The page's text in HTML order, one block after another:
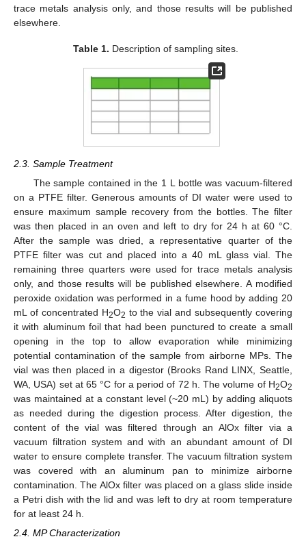
trace metals analysis only, and those results will be published
elsewhere.
Table 1. Description of sampling sites.
2.3. Sample Treatment
The sample contained in the 1 L bottle was vacuum-filtered
on a PTFE filter. Generous amounts of DI water were used to
ensure maximum sample recovery from the bottles. The filter
was then placed in an oven and left to dry for 24 h at 60 °C.
After the sample was dried, a representative quarter of the
PTFE filter was cut and placed into a 40 mL glass vial. The
remaining three quarters were used for trace metals analysis
only, and those results will be published elsewhere. A modified
peroxide oxidation was performed in a fume hood by adding 20
mL of concentrated H2O2 to the vial and subsequently covering
it with aluminum foil that had been punctured to create a small
opening in the top to allow evaporation while minimizing
potential contamination of the sample from airborne MPs. The
vial was then placed in a digestor (Brooks Rand LINX, Seattle,
WA, USA) set at 65 °C for a period of 72 h. The volume of H2O2
was maintained at a constant level (~20 mL) by adding aliquots
as needed during the digestion process. After digestion, the
content of the vial was filtered through an AlOx filter via a
vacuum filtration system and with an abundant amount of DI
water to ensure complete transfer. The vacuum filtration system
was covered with an aluminum pan to minimize airborne
contamination. The AlOx filter was placed on a glass slide inside
a Petri dish with the lid and was left to dry at room temperature
for at least 24 h.
2.4. MP Characterization